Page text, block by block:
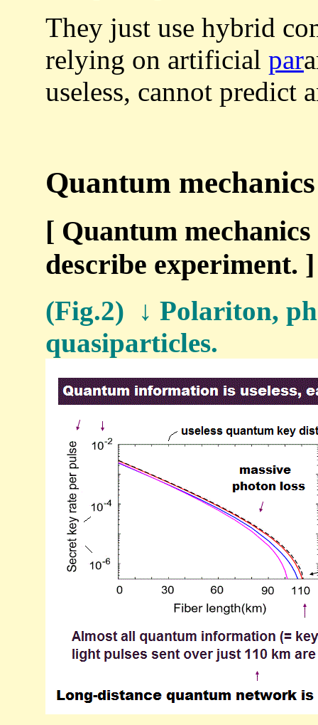
They just use hybrid
relying on artificial par
useless, cannot predict
Quantum mechanics
[ Quantum
describe experiment. ]
(Fig.2) ↓ Polariton,
quasiparticles.